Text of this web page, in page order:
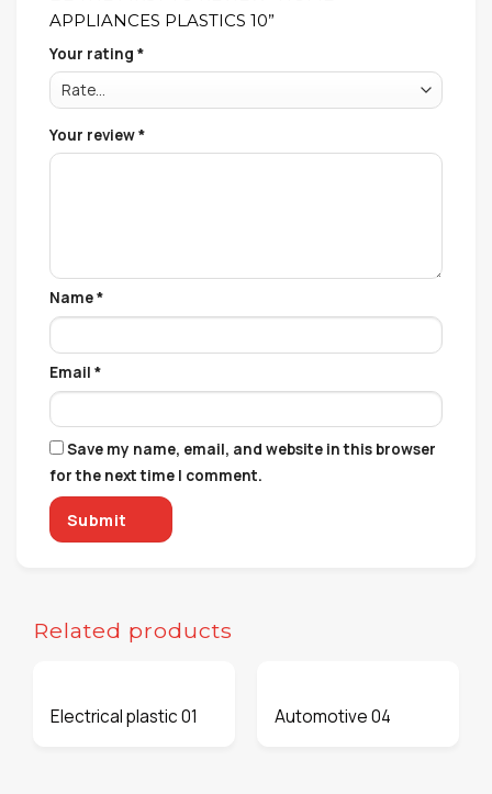
APPLIANCES PLASTICS 10”
Your rating *
Your review*
Name*
Email *
Save my name, email, and website in this browser
for the next time I comment.
Related products
Electrical plastic 01 Automotive 04